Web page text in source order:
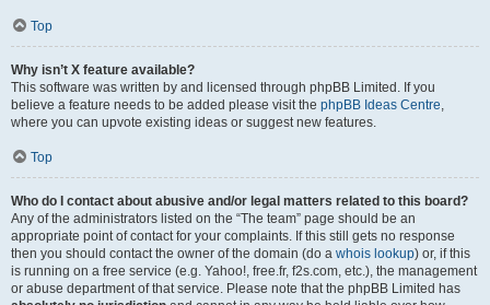
Top
Why isn’t X feature available?
This software was written by and licensed through phpBB Limited. If you
believe a feature needs to be added please visit the phpBB Ideas Centre
where you can upvote existing ideas or suggest new features.
Top
Who do I contact about abusive and/or legal matters related to this board?
Any of the administrators listed on the “The team” page should be an
appropriate point of contact for your complaints. If this still gets no response
then you should contact the owner of the domain (do a whois lookup) or, if this
is running on a free service (e.g. Yahoo!, free.fr, f2s.com, etc.), the management
or abuse department of that service. Please note that the phpBB Limited has